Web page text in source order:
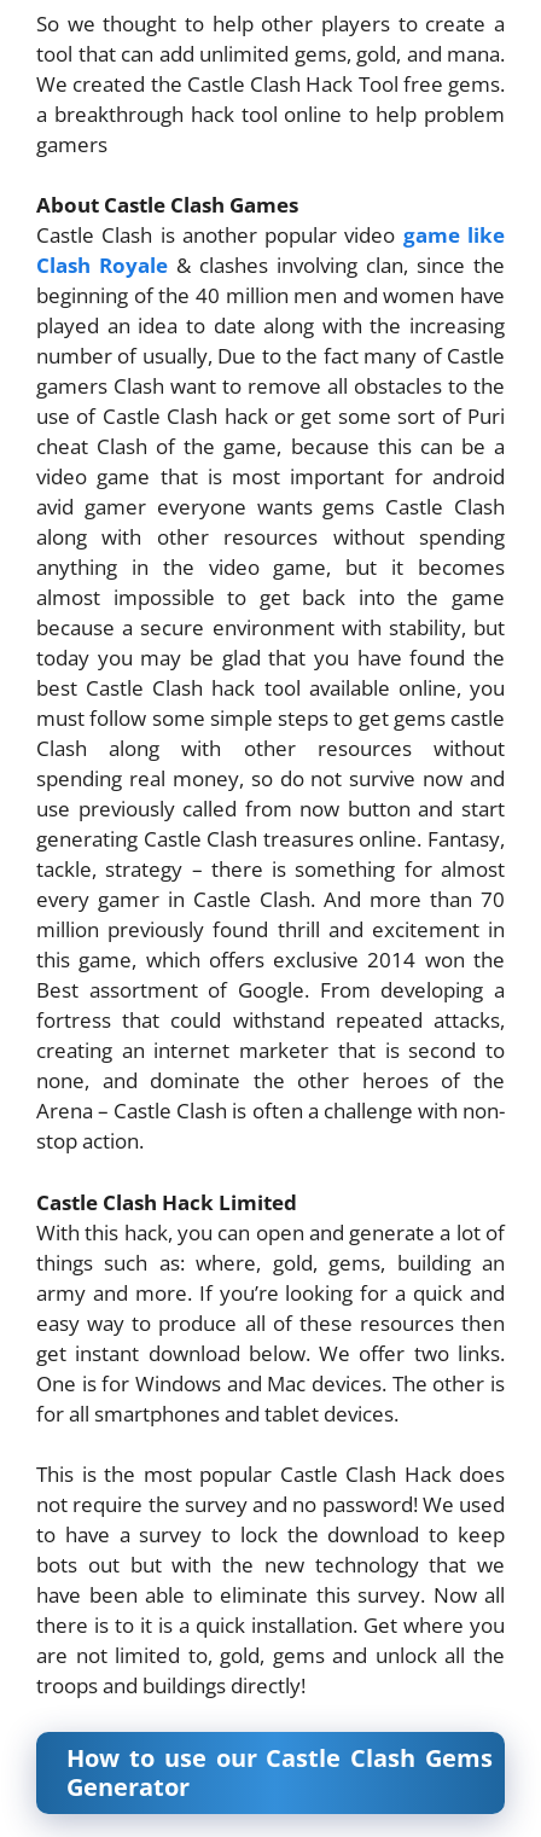
So we thought to help other players to create a
tool that can add unlimited gems, gold, and mana.
We created the Castle Clash Hack Tool free gems.
a breakthrough hack tool online to help problem
gamers
About Castle Clash Games
Castle Clash is another popular video game like
Clash Royale & clashes involving clan, since the
beginning of the 40 million men and women have
played an idea to date along with the increasing
number of usually, Due to the fact many of Castle
gamers Clash want to remove all obstacles to the
use of Castle Clash hack or get some sort of Puri
cheat Clash of the game, because this can be a
video game that is most important for android
avid gamer everyone wants gems Castle Clash
along with other resources without spending
anything in the video game, but it becomes
almost impossible to get back into the game
because a secure environment with stability, but
today you may be glad that you have found the
best Castle Clash hack tool available online, you
must follow some simple steps to get gems castle
Clash along with other resources without
spending real money, so do not survive now and
use previously called from now button and start
generating Castle Clash treasures online. Fantasy,
tackle, strategy – there is something for almost
every gamer in Castle Clash. And more than 70
million previously found thrill and excitement in
this game, which offers exclusive 2014 won the
Best assortment of Google. From developing a
fortress that could withstand repeated attacks,
creating an internet marketer that is second to
none, and dominate the other heroes of the
Arena – Castle Clash is often a challenge with non-
stop action.
Castle Clash Hack Limited
With this hack, you can open and generate a lot of
things such as: where, gold, gems, building an
army and more. If you’re looking for a quick and
easy way to produce all of these resources then
get instant download below. We offer two links.
One is for Windows and Mac devices. The other is
for all smartphones and tablet devices.
This is the most popular Castle Clash Hack does
not require the survey and no password! We used
to have a survey to lock the download to keep
bots out but with the new technology that we
have been able to eliminate this survey. Now all
there is to it is a quick installation. Get where you
are not limited to, gold, gems and unlock all the
troops and buildings directly!
How to use our Castle Clash Gems
Generator